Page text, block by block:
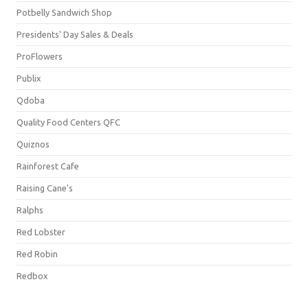
Potbelly Sandwich Shop
Presidents' Day Sales & Deals
ProFlowers
Publix
Qdoba
Quality Food Centers QFC
Quiznos
Rainforest Cafe
Raising Cane's
Ralphs
Red Lobster
Red Robin
Redbox